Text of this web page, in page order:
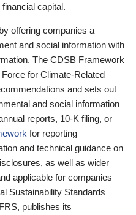
capital.
offering companies a
and social information with
The CDSB Framework
for Climate-Related
and sets out
and social information
reports, 10-K filing, or
for reporting
and technical guidance on
as well as wider
applicable for companies
Sustainability Standards
publishes its